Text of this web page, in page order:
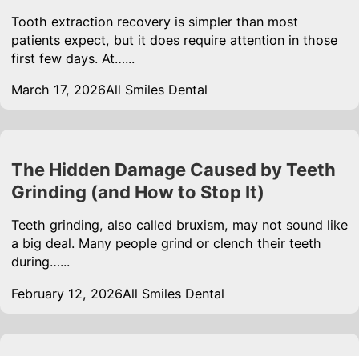
Tooth extraction recovery is simpler than most
patients expect, but it does require attention in those
first few days. At…...
March 17, 2026All Smiles Dental
The Hidden Damage Caused by Teeth
Grinding (and How to Stop It)
Teeth grinding, also called bruxism, may not sound like
a big deal. Many people grind or clench their teeth
during…...
February 12, 2026All Smiles Dental